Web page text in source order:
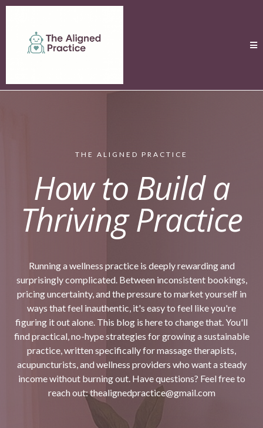
THE ALIGNED PRACTICE
How to Build a
Thriving Practice
Running a wellness practice is deeply rewarding and
surprisingly complicated. Between inconsistent bookings,
pricing uncertainty, and the pressure to market yourself in
ways that feel inauthentic, it's easy to feel like you're
figuring it out alone. This blog is here to change that. You'll
find practical, no-hype strategies for growing a sustainable
practice, written specifically for massage therapists,
acupuncturists, and wellness providers who want a steady
income without burning out. Have questions? Feel free to
reach out:thealignedpractice@gmail.com